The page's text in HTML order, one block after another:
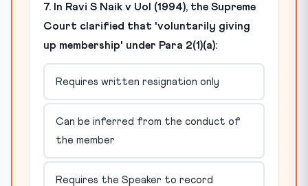
7. In Ravi S Naik v UoI (1994), the Supreme
Court clarified that 'voluntarily giving
up membership' under Para 2(1)(a):
Requires written resignation only
Can be inferred from the conduct of
the member
Requires the Speaker to record